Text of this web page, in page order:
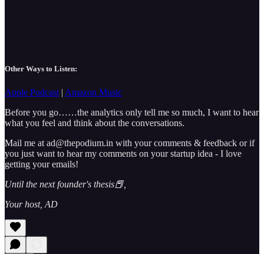
Other Ways to Listen:
Apple Podcast | Amazon Music
Before you go……the analytics only tell me so much, I want to hear
what you feel and think about the conversations.
Mail me at ad@thepodium.in with your comments & feedback or if
you just want to hear my comments on your startup idea - I love
getting your emails!
Until the next founder's thesis📕,
Your host, AD